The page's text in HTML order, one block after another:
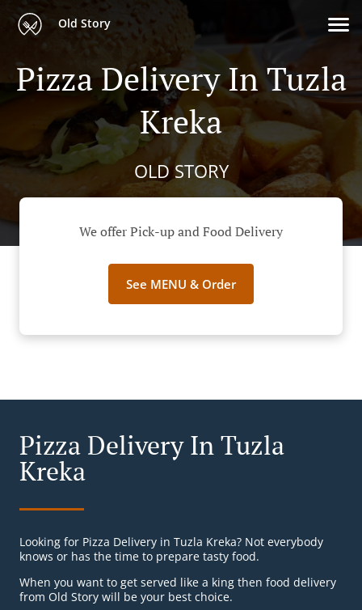
Old Story
Pizza Delivery In Tuzla
Kreka
OLD STORY
We offer Pick-up and Food Delivery
See MENU & Order
Pizza Delivery In Tuzla
Kreka
Looking for Pizza Delivery in Tuzla Kreka? Not everybody
knows or has the time to prepare tasty food.
When you want to get served like a king then food delivery
from Old Story will be your best choice.